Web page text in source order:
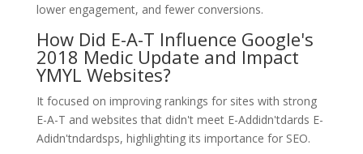
lower engagement, and fewer conversions.
How Did E-A-T Influence Google's
2018 Medic Update and Impact
YMYL Websites?
It focused on improving rankings for sites with strong
E-A-T and websites that didn't meet E-Addidn'tdards E-
Adidn'tndardsps, highlighting its importance for SEO.